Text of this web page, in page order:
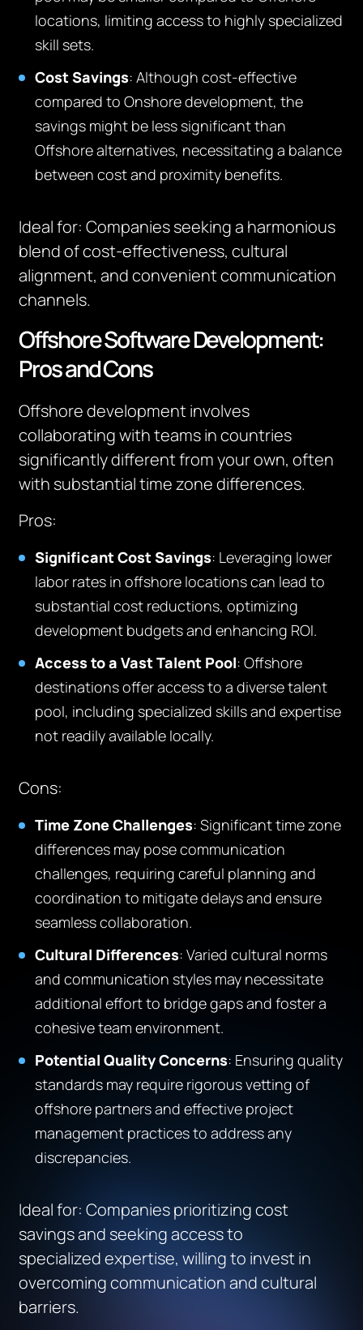
locations, limiting access to highly specialized
skill sets.
Cost Savings: Although cost-effective
compared to Onshore development, the
savings might be less significant than
Offshore alternatives, necessitating a balance
between cost and proximity benefits.
Ideal for: Companies seeking a harmonious
blend of cost-effectiveness, cultural
alignment, and convenient communication
channels.
Offshore Software Development:
Pros and Cons
Offshore development involves
collaborating with teams in countries
significantly different from your own, often
with substantial time zone differences.
Pros:
Significant Cost Savings: Leveraging lower
labor rates in offshore locations can lead to
substantial cost reductions, optimizing
development budgets and enhancing ROI.
Access to a Vast Talent Pool: Offshore
destinations offer access to a diverse talent
pool, including specialized skills and expertise
not readily available locally.
Cons:
Time Zone Challenges: Significant time zone
differences may pose communication
challenges, requiring careful planning and
coordination to mitigate delays and ensure
seamless collaboration.
Cultural Differences: Varied cultural norms
and communication styles may necessitate
additional effort to bridge gaps and foster a
cohesive team environment.
Potential Quality Concerns: Ensuring quality
standards may require rigorous vetting of
offshore partners and effective project
management practices to address any
discrepancies.
Ideal for: Companies prioritizing cost
savings and seeking access to
specializedexpertise, willing to invest in
overcoming communication and cultural
barriers.